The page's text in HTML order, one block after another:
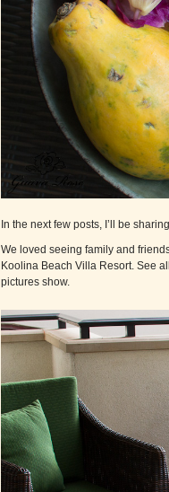
In the next few posts, I’ll be
We loved seeing family and
Koolina Beach Villa Resort. See
pictures show.